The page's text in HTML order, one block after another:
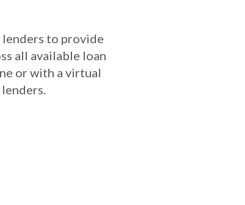
lenders to provide
all available loan
or with a virtual